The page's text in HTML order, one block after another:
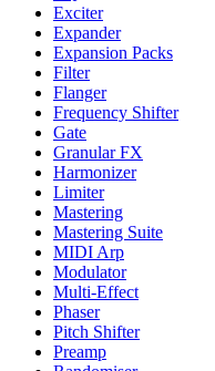
Exciter
Expander
Expansion Packs
Filter
Flanger
Frequency Shifter
Gate
Granular FX
Harmonizer
Limiter
Mastering
Mastering Suite
MIDI Arp
Modulator
Multi-Effect
Phaser
Pitch Shifter
Preamp